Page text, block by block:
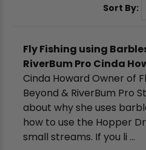
Sort By:
Fly Fishing using
RiverBum Pro Cinda
Cinda Howard Owner of
Beyond & RiverBum Pro
about why she uses
how to use the Hopper
small streams. If you li ...